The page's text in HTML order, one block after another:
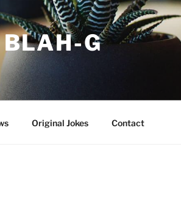
G
Original Jokes Contact